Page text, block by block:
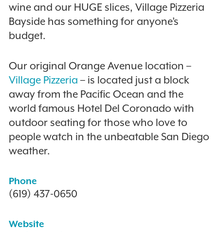
wine and our HUGE slices, Village Pizzeria
Bayside has something for anyone’s
budget.
Our original Orange Avenue location –
Village Pizzeria – is located just a block
away from the Pacific Ocean and the
world famous Hotel Del Coronado with
outdoor seating for those who love to
people watch in the unbeatable San Diego
weather.
Phone
(619) 437-0650
Website